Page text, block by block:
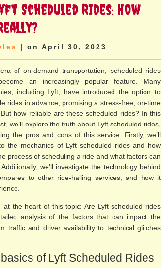
Scheduled Rides: How
| on April 30, 2023
of on-demand transportation, scheduled rides
an increasingly popular feature. Many
including Lyft, have introduced the option to
rides in advance, promising a stress-free, on-time
how reliable are these scheduled rides? In this
we’ll explore the truth about Lyft scheduled rides,
the pros and cons of this service. Firstly, we’ll
the mechanics of Lyft scheduled rides and how
process of scheduling a ride and what factors can
we’ll investigate the technology behind
to other ride-hailing services, and how it
at the heart of this topic: Are Lyft scheduled rides
analysis of the factors that can impact the
traffic and driver availability to technical glitches
of Lyft Scheduled Rides